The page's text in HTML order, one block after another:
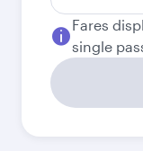
Fares
single